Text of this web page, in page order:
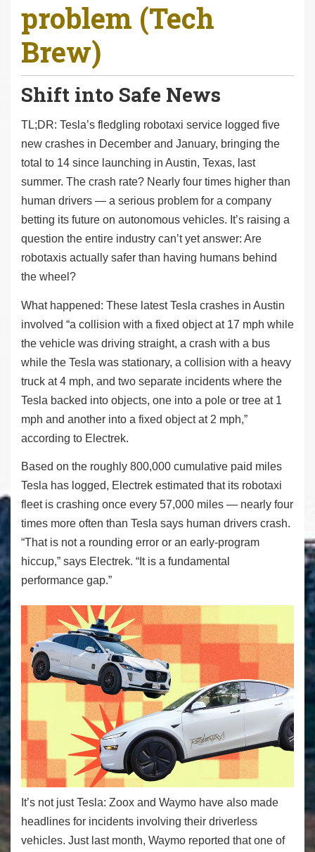
r
e
h
r
e
:
problem (Tech
Brew)
Shift into Safe News
TL;DR: Tesla’s fledgling robotaxi service logged five
new crashes in December and January, bringing the
total to 14 since launching in Austin, Texas, last
summer. The crash rate? Nearly four times higher than
human drivers — a serious problem for a company
betting its future on autonomous vehicles. It’s raising a
question the entire industry can’t yet answer: Are
robotaxis actually safer than having humans behind
the wheel?
What happened: These latest Tesla crashes in Austin
involved “a collision with a fixed object at 17 mph while
the vehicle was driving straight, a crash with a bus
while the Tesla was stationary, a collision with a heavy
truck at 4 mph, and two separate incidents where the
Tesla backed into objects, one into a pole or tree at 1
mph and another into a fixed object at 2 mph,”
according to Electrek.
Based on the roughly 800,000 cumulative paid miles
Tesla has logged, Electrek estimated that its robotaxi
fleet is crashing once every 57,000 miles — nearly four
times more often than Tesla says human drivers crash.
“That is not a rounding error or an early-program
hiccup,” says Electrek. “It is a fundamental
performance gap.”
It’s not just Tesla: Zoox and Waymo have also made
headlines for incidents involving their driverless
vehicles. Just last month, Waymo reported that one of